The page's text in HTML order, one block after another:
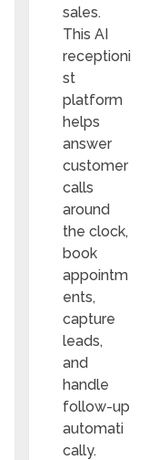
sales.
This AI
receptioni
st
platform
helps
answer
customer
calls
around
the clock,
book
appointm
ents,
capture
leads,
and
handle
follow-up
automati
cally.